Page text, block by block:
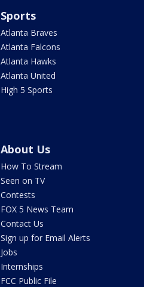
Sports
Atlanta Braves
Atlanta Falcons
Atlanta Hawks
Atlanta United
High 5 Sports
About Us
How To Stream
Seen on TV
Contests
FOX 5 News Team
Contact Us
Sign up for Email Alerts
Jobs
Internships
FCC Public File